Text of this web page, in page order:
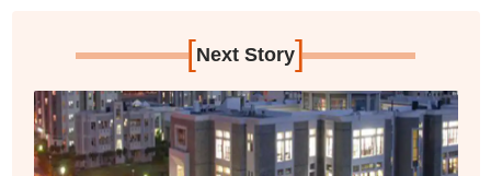
[Next Story]